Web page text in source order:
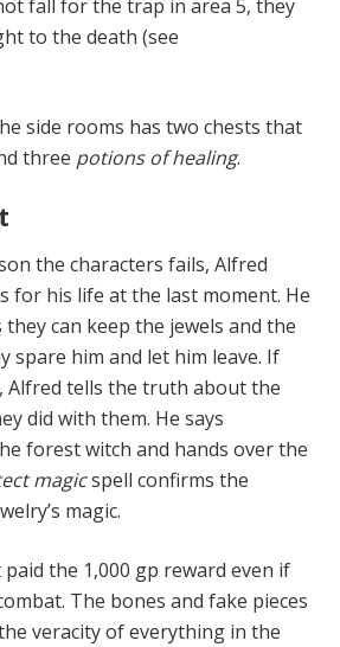
fall for the trap in area 5, they
to the death (see
side rooms has two chests that
three potions of healing.
the characters fails, Alfred
for his life at the last moment. He
can keep the jewels and the
spare him and let him leave. If
Alfred tells the truth about the
did with them. He says
forest witch and hands over the
magicspell confirms the
magic.
the 1,000 gp reward even if
The bones and fake pieces
veracity of everything in the